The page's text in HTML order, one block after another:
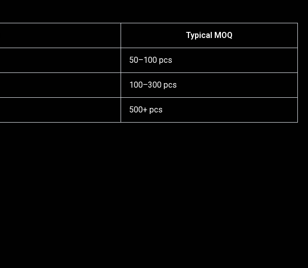
Typical MOQ
50–100 pcs
100–300 pcs
500+ pcs